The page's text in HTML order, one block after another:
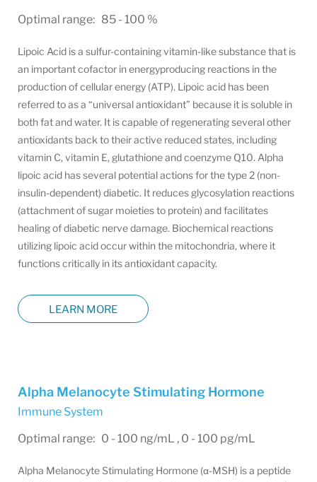
Optimal range: 85 - 100 %
Lipoic Acid is a sulfur-containing vitamin-like substance that is
an important cofactor in energyproducing reactions in the
production of cellular energy (ATP). Lipoic acid has been
referred to as a “universal antioxidant” because it is soluble in
both fat and water. It is capable of regenerating several other
antioxidants back to their active reduced states, including
vitamin C, vitamin E, glutathione and coenzyme Q10. Alpha
lipoic acid has several potential actions for the type 2 (non-
insulin-dependent) diabetic. It reduces glycosylation reactions
(attachment of sugar moieties to protein) and facilitates
healing of diabetic nerve damage. Biochemical reactions
utilizing lipoic acid occur within the mitochondria, where it
functions critically in its antioxidant capacity.
LEARN MORE
Alpha Melanocyte Stimulating Hormone
Immune System
Optimal range: 0 - 100 ng/mL , 0 - 100 pg/mL
Alpha Melanocyte Stimulating Hormone (α-MSH) is a peptide